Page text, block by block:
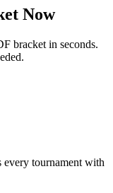
Now
bracket in seconds.
every tournament with